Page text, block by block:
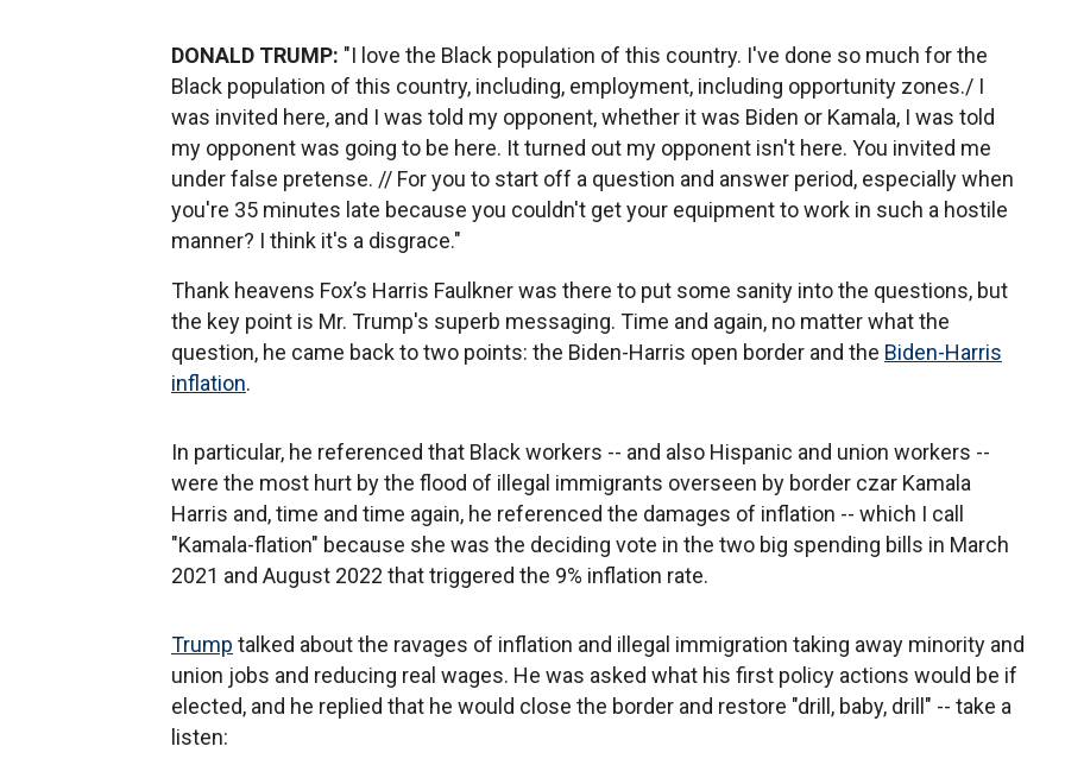
DONALD TRUMP: "I love the Black population of this country. I've done so much for the
Black population of this country, including, employment, including opportunity zones./ I
was invited here, and I was told my opponent, whether it was Biden or Kamala, I was told
my opponent was going to be here. It turned out my opponent isn't here. You invited me
under false pretense. // For you to start off a question and answer period, especially when
you're 35 minutes late because you couldn't get your equipment to work in such a hostile
manner? I think it's a disgrace."
Thank heavens Fox’s Harris Faulkner was there to put some sanity into the questions, but
the key point is Mr. Trump's superb messaging. Time and again, no matter what the
question, he came back to two points: the Biden-Harris open border and the Biden-Harris
inflation.
In particular, he referenced that Black workers -- and also Hispanic and union workers --
were the most hurt by the flood of illegal immigrants overseen by border czar Kamala
Harris and, time and time again, he referenced the damages of inflation -- which I call
"Kamala-flation" because she was the deciding vote in the two big spending bills in March
2021 and August 2022 that triggered the 9% inflation rate.
Trump talked about the ravages of inflation and illegal immigration taking away minority and
union jobs and reducing real wages. He was asked what his first policy actions would be if
elected, and he replied that he would close the border and restore "drill, baby, drill" -- take a
listen: